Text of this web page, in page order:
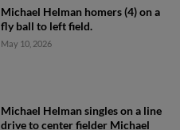
Michael Helman homers (4) on a
fly ball to left field.
May 10, 2026
Michael Helman singles on a line
drive to center fielder Michael